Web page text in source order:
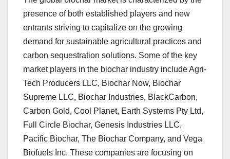
presence of both established players and new
entrants striving to capitalize on the growing
demand for sustainable agricultural practices and
carbon sequestration solutions. Some of the key
market players in the biochar industry include Agri-
Tech Producers LLC, Biochar Now, Biochar
Supreme LLC, Biochar Industries, BlackCarbon,
Carbon Gold, Cool Planet, Earth Systems Pty Ltd,
Full Circle Biochar, Genesis Industries LLC,
Pacific Biochar, The Biochar Company, and Vega
Biofuels Inc. These companies are focusing on